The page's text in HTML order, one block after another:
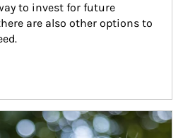
to invest for future
are also other options to